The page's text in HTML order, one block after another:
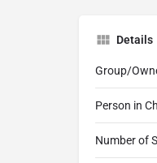
Details
Group/
Person in
Number of